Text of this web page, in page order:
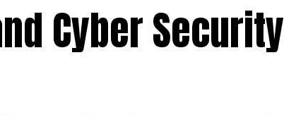
Cyber Security